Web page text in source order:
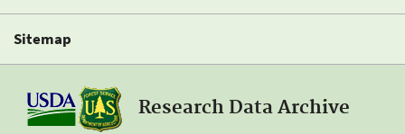
Sitemap
Research Data Archive